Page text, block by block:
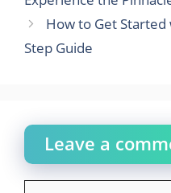
How to Get Started
Step Guide
Leave a